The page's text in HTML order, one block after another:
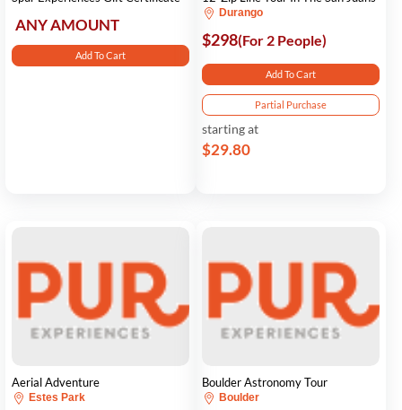
ANY AMOUNT
Add To Cart
Durango
$298(For 2 People)
Add To Cart
Partial Purchase
starting at
$29.80
Aerial Adventure
Estes Park
Boulder Astronomy Tour
Boulder